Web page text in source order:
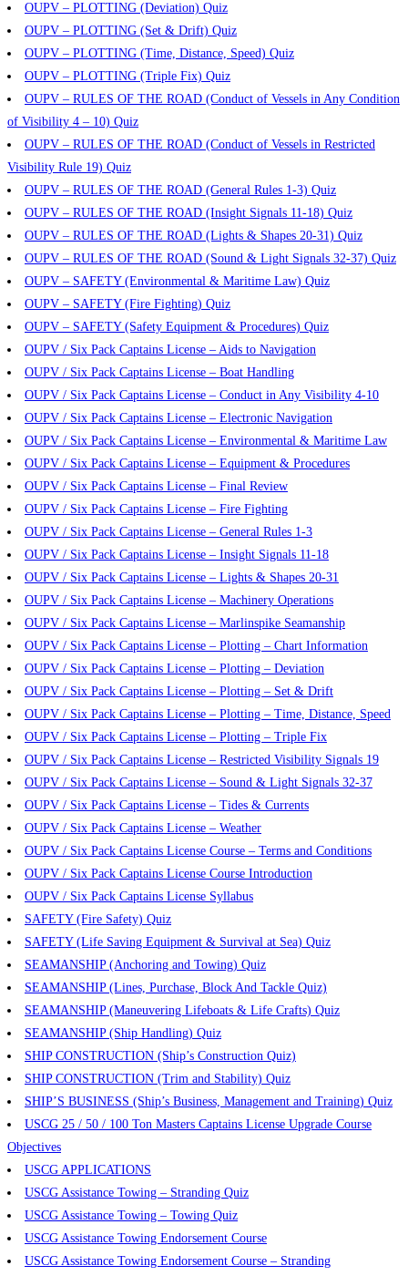
OUPV – PLOTTING (Deviation) Quiz
OUPV – PLOTTING (Set & Drift) Quiz
OUPV – PLOTTING (Time, Distance, Speed) Quiz
OUPV – PLOTTING (Triple Fix) Quiz
OUPV – RULES OF THE ROAD (Conduct of Vessels in Any Condition
of Visibility 4 – 10) Quiz
OUPV – RULES OF THE ROAD (Conduct of Vessels in Restricted
Visibility Rule 19) Quiz
OUPV – RULES OF THE ROAD (General Rules 1-3) Quiz
OUPV – RULES OF THE ROAD (Insight Signals 11-18) Quiz
OUPV – RULES OF THE ROAD (Lights & Shapes 20-31) Quiz
OUPV – RULES OF THE ROAD (Sound & Light Signals 32-37) Quiz
OUPV – SAFETY (Environmental & Maritime Law) Quiz
OUPV – SAFETY (Fire Fighting) Quiz
OUPV – SAFETY (Safety Equipment & Procedures) Quiz
OUPV / Six Pack Captains License – Aids to Navigation
OUPV / Six Pack Captains License – Boat Handling
OUPV / Six Pack Captains License – Conduct in Any Visibility 4-10
OUPV / Six Pack Captains License – Electronic Navigation
OUPV / Six Pack Captains License – Environmental & Maritime Law
OUPV / Six Pack Captains License – Equipment & Procedures
OUPV / Six Pack Captains License – Final Review
OUPV / Six Pack Captains License – Fire Fighting
OUPV / Six Pack Captains License – General Rules 1-3
OUPV / Six Pack Captains License – Insight Signals 11-18
OUPV / Six Pack Captains License – Lights & Shapes 20-31
OUPV / Six Pack Captains License – Machinery Operations
OUPV / Six Pack Captains License – Marlinspike Seamanship
OUPV / Six Pack Captains License – Plotting – Chart Information
OUPV / Six Pack Captains License – Plotting – Deviation
OUPV / Six Pack Captains License – Plotting – Set & Drift
OUPV / Six Pack Captains License – Plotting – Time, Distance, Speed
OUPV / Six Pack Captains License – Plotting – Triple Fix
OUPV / Six Pack Captains License – Restricted Visibility Signals 19
OUPV / Six Pack Captains License – Sound & Light Signals 32-37
OUPV / Six Pack Captains License – Tides & Currents
OUPV / Six Pack Captains License – Weather
OUPV / Six Pack Captains License Course – Terms and Conditions
OUPV / Six Pack Captains License Course Introduction
OUPV / Six Pack Captains License Syllabus
SAFETY (Fire Safety) Quiz
SAFETY (Life Saving Equipment & Survival at Sea) Quiz
SEAMANSHIP (Anchoring and Towing) Quiz
SEAMANSHIP (Lines, Purchase, Block And Tackle Quiz)
SEAMANSHIP (Maneuvering Lifeboats & Life Crafts) Quiz
SEAMANSHIP (Ship Handling) Quiz
SHIP CONSTRUCTION (Ship’s Construction Quiz)
SHIP CONSTRUCTION (Trim and Stability) Quiz
SHIP’S BUSINESS (Ship’s Business, Management and Training) Quiz
USCG 25 / 50 / 100 Ton Masters Captains License Upgrade Course
Objectives
USCG APPLICATIONS
USCG Assistance Towing – Stranding Quiz
USCG Assistance Towing – Towing Quiz
USCG Assistance Towing Endorsement Course
USCG Assistance Towing Endorsement Course – Stranding